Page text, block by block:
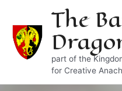
content
The
part of the
for Creative